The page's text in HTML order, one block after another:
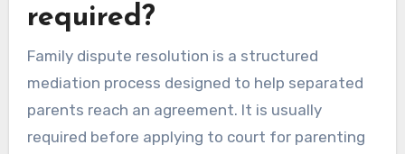
required?
Family dispute resolution is a structured
mediation process designed to help separated
parents reach an agreement. It is usually
required before applying to court for parenting